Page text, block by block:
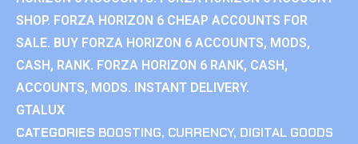
SHOP. FORZA HORIZON 6 CHEAP ACCOUNTS FOR
SALE. BUY FORZA HORIZON 6 ACCOUNTS, MODS,
CASH, RANK. FORZA HORIZON 6 RANK, CASH,
ACCOUNTS, MODS. INSTANT DELIVERY.
GTALUX
CATEGORIES BOOSTING, CURRENCY, DIGITAL GOODS